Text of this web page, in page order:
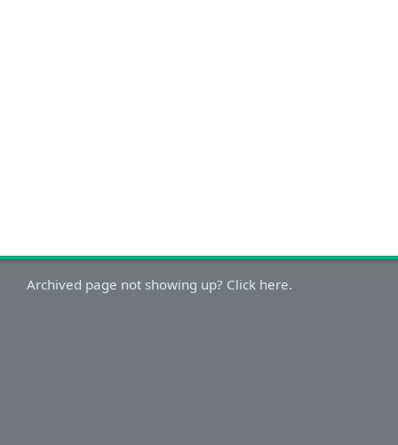
Archived page not showing up? Click here.